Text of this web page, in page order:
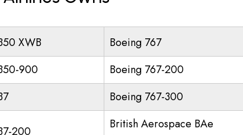
XWB
Boeing 767
900
Boeing 767-200
Boeing 767-300
200
British Aerospace BAe